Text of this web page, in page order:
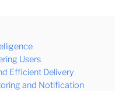
Users
Efficient Delivery
and Notification